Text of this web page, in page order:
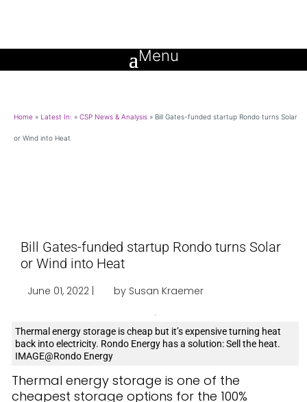
Home » Latest In: » CSP News & Analysis » Bill Gates-funded startup Rondo turns Solar
or Wind into Heat
Bill Gates-funded startup Rondo turns Solar
or Wind into Heat
June 01, 2022 | by Susan Kraemer
Thermal energy storage is cheap but it’s expensive turning heat
back into electricity. Rondo Energy has a solution: Sell the heat.
IMAGE@Rondo Energy
Thermal energy storage is one of the
cheapest storage options for the 100%